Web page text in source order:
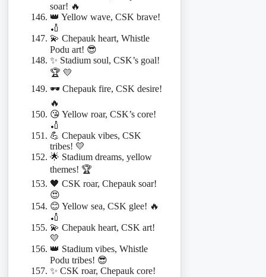
soar! 🔥
👑 Yellow wave, CSK brave!
🏏
💫 Chepauk heart, Whistle
Podu art! 😎
✨ Stadium soul, CSK’s goal!
🏆 💛
🕶️ Chepauk fire, CSK desire!
🔥
😘 Yellow roar, CSK’s core!
🏏
💪 Chepauk vibes, CSK
tribes! 💛
🌟 Stadium dreams, yellow
themes! 🏆
🖤 CSK roar, Chepauk soar!
😍
😊 Yellow sea, CSK glee! 🔥
🏏
💫 Chepauk heart, CSK art!
💛
👑 Stadium vibes, Whistle
Podu tribes! 😎
✨ CSK roar, Chepauk core!